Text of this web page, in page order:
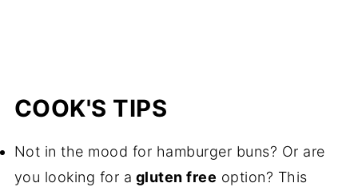
COOK'S TIPS
Not in the mood for hamburger buns? Or are
you looking for a gluten free option? This